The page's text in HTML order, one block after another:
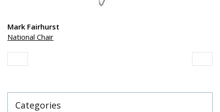
Mark Fairhurst
National Chair
Categories